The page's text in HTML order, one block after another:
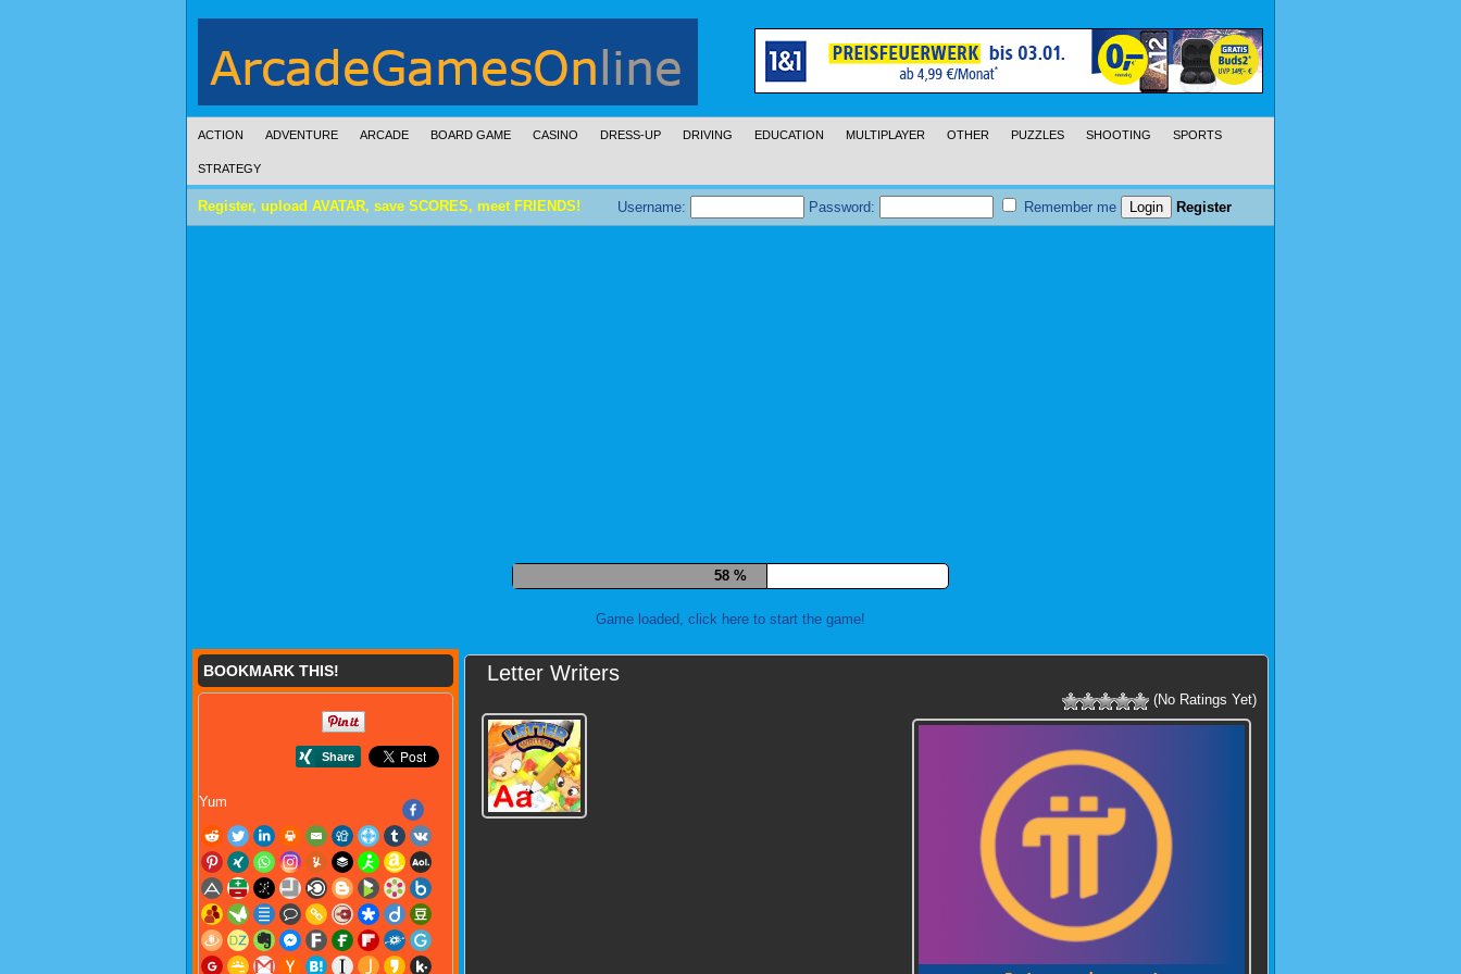
ACTION ADVENTURE ARCADE BOARD GAME CASINO DRESS-UP DRIVING EDUCATION MULTIPLAYER OTHER PUZZLES SHOOTING SPORTS
STRATEGY
Register, upload AVATAR, save SCORES, meet FRIENDS! Username: Password: Remember me Register
67 %
Game loaded, click here to start the game!
Letter Writers
(No Ratings Yet)
BOOKMARK THIS!
Yum